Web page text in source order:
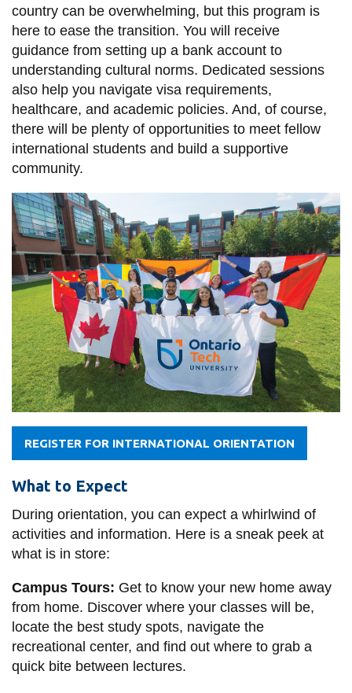
country can be overwhelming, but this program is
here to ease the transition. You will receive
guidance from setting up a bank account to
understanding cultural norms. Dedicated sessions
also help you navigate visa requirements,
healthcare, and academic policies. And, of course,
there will be plenty of opportunities to meet fellow
international students and build a supportive
community.
REGISTER FOR INTERNATIONAL ORIENTATION
What to Expect
During orientation, you can expect a whirlwind of
activities and information. Here is a sneak peek at
what is in store:
Campus Tours: Get to know your new home away
from home. Discover where your classes will be,
locate the best study spots, navigate the
recreational center, and find out where to grab a
quick bite between lectures.